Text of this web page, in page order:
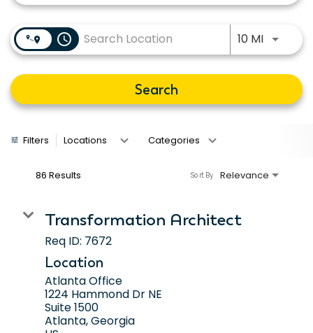
access_time 10 MIUse
Search
Filters Locations Categories
86 Results Relevance
Sort By
Transformation Architect
Req ID: 7672
Location
Atlanta Office
1224 Hammond Dr NE
Suite 1500
Atlanta, Georgia